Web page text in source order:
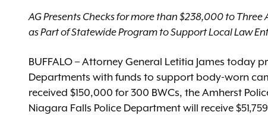
AG Presents Checks for more than $238,000 to Three
as Part of Statewide Program to Support Local Law
BUFFALO – Attorney General Letitia James today
Departments with funds to support body-worn
received $150,000 for 300 BWCs, the Amherst
Niagara Falls Police Department will receive